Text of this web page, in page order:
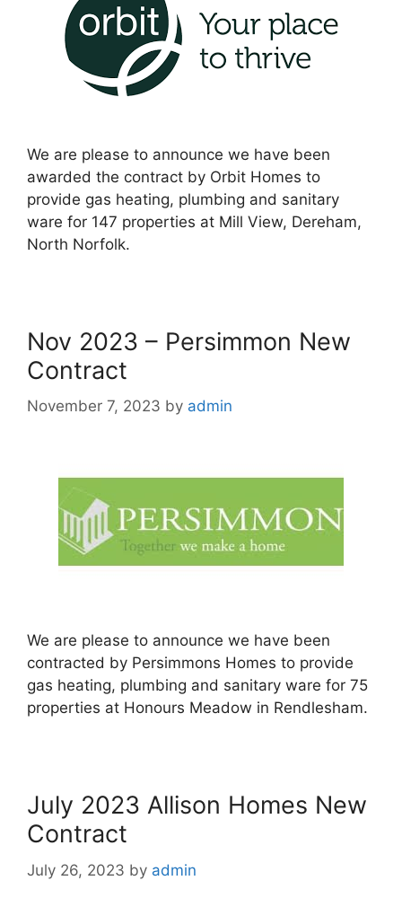
We are please to announce we have been
awarded the contract by Orbit Homes to
provide gas heating, plumbing and sanitary
ware for 147 properties at Mill View, Dereham,
North Norfolk.
Nov 2023 – Persimmon New
Contract
November 7, 2023 by admin
We are please to announce we have been
contracted by Persimmons Homes to provide
gas heating, plumbing and sanitary ware for 75
properties at Honours Meadow in Rendlesham.
July 2023 Allison Homes New
Contract
July 26, 2023 by admin